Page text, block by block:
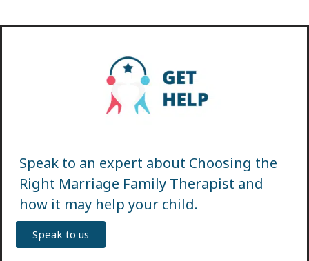
Speak to an expert about Choosing the
Right Marriage Family Therapist and
how it may help your child.
Speak to us